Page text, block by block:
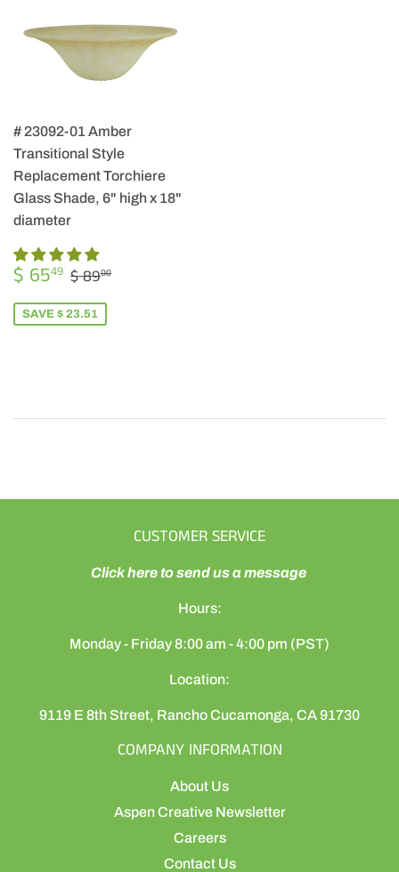
# 23092-01 Amber
Transitional Style
Replacement Torchiere
Glass Shade, 6" high x 18"
diameter
SALE
PRICE
$ 6549 $
65.49
REGULAR PRICE
$ 8900
SAVE $ 23.51
CUSTOMER SERVICE
Click here to send us a message
Hours:
Monday - Friday 8:00 am - 4:00 pm (PST)
Location:
9119 E 8th Street, Rancho Cucamonga, CA 91730
COMPANY INFORMATION
About Us
Aspen Creative Newsletter
Careers
Contact Us